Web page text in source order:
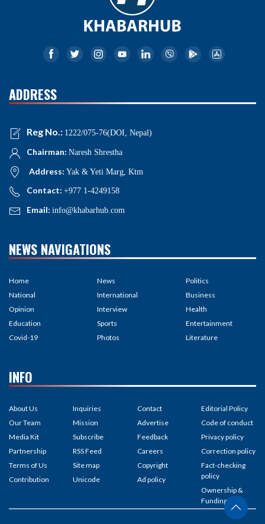
ADDRESS
Reg No.: 1222/075-76(DOI, Nepal)
Chairman: Naresh Shrestha
Address: Yak & Yeti Marg, Ktm
Contact: +977 1-4249158
Email: info@khabarhub.com
NEWS NAVIGATIONS
Home
National
Opinion
Education
Covid-19
News
International
Interview
Sports
Photos
Politics
Business
Health
Entertainment
Literature
INFO
About Us
Our Team
Media Kit
Partnership
Terms of Us
Contribution
Inquiries
Mission
Subscribe
RSS Feed
Site map
Unicode
Contact
Advertise
Feedback
Careers
Copyright
Ad policy
Editorial Policy
Code of conduct
Privacy policy
Correction policy
Fact-checking
policy
Ownership &
Funding